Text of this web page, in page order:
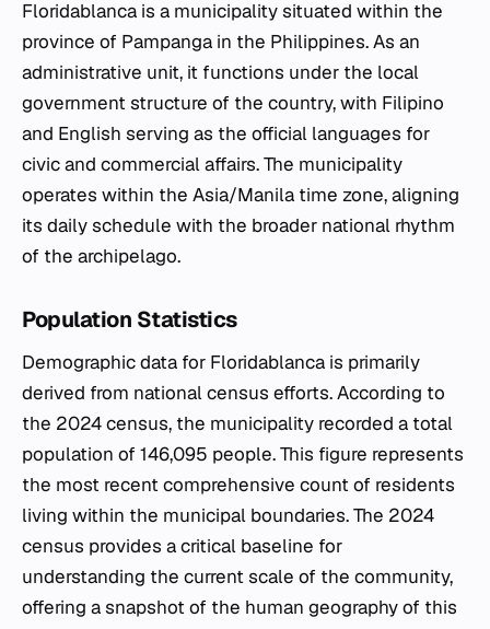
Floridablanca is a municipality situated within the
province of Pampanga in the Philippines. As an
administrative unit, it functions under the local
government structure of the country, with Filipino
and English serving as the official languages for
civic and commercial affairs. The municipality
operates within the Asia/Manila time zone, aligning
its daily schedule with the broader national rhythm
of the archipelago.
Population Statistics
Demographic data for Floridablanca is primarily
derived from national census efforts. According to
the 2024 census, the municipality recorded a total
population of 146,095 people. This figure represents
the most recent comprehensive count of residents
living within the municipal boundaries. The 2024
census provides a critical baseline for
understanding the current scale of the community,
offering a snapshot of the human geography of this